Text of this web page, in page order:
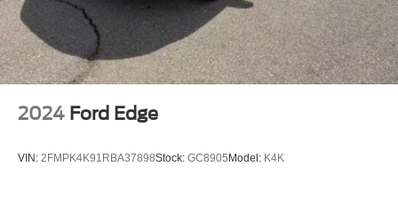
2024 Ford Edge
VIN: 2FMPK4K91RBA37898Stock: GC8905Model: K4K